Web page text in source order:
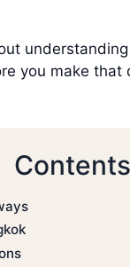
understanding
you make that
Contents